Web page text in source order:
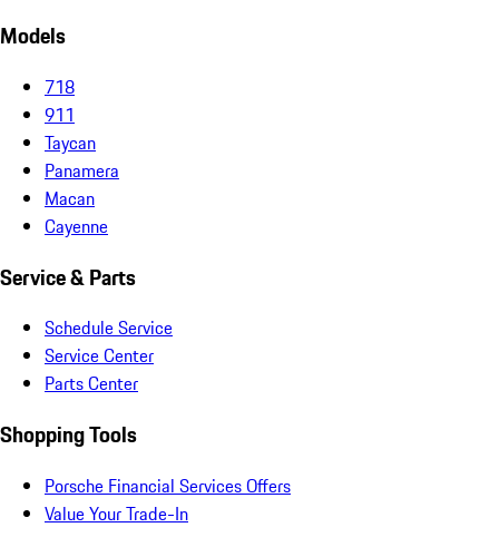
Models
718
911
Taycan
Panamera
Macan
Cayenne
Service & Parts
Schedule Service
Service Center
Parts Center
Shopping Tools
Porsche Financial Services Offers
Value Your Trade-In